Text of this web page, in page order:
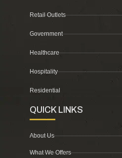
Retail Outlets
Government
Healthcare
Hospitality
Residential
QUICK LINKS
About Us
What We Offers